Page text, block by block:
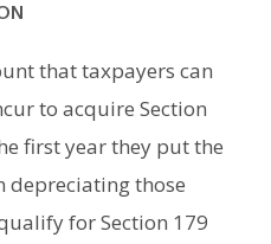
that taxpayers can
to acquire Section
first year they put the
depreciating those
for Section 179